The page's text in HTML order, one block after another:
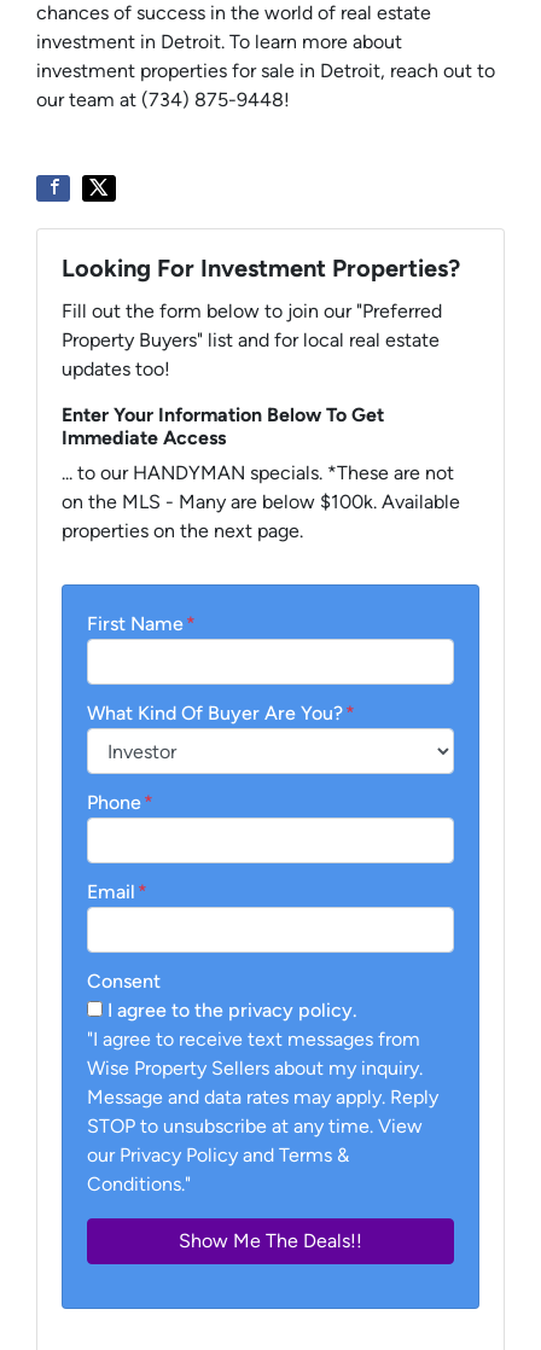
chances of success in the world of real estate
investment in Detroit. To learn more about
investment properties for sale in Detroit, reach out to
our team at (734) 875-9448!
Looking For Investment Properties?
Fill out the form below to join our "Preferred
Property Buyers" list and for local real estate
updates too!
Enter Your Information Below To Get
Immediate Access
... to our HANDYMAN specials. *These are not
on the MLS - Many are below $100k. Available
properties on the next page.
First Name*
What Kind Of Buyer Are You?*
Phone*
Email *
Consent
I agree to the privacy policy.
"I agree to receive text messages from
Wise Property Sellers about my inquiry.
Message and data rates may apply. Reply
STOP to unsubscribe at any time. View
our Privacy Policy and Terms &
Conditions."